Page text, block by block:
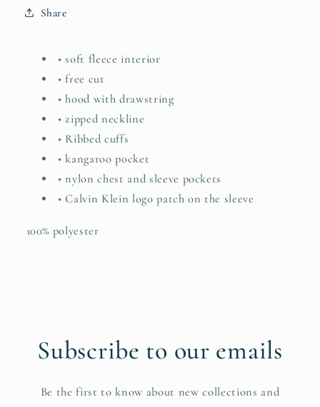
Share
• soft fleece interior
• free cut
• hood with drawstring
• zipped neckline
• Ribbed cuffs
• kangaroo pocket
• nylon chest and sleeve pockets
• Calvin Klein logo patch on the sleeve
100% polyester
Subscribe to our emails
Be the first to know about new collections and